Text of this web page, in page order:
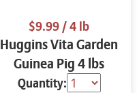
$9.99/ 4 lb
Huggins Vita Garden
Guinea Pig 4 lbs
Quantity: